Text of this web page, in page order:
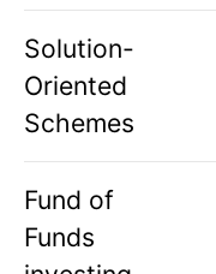
Solution-
Oriented
Schemes
Fund of
Funds